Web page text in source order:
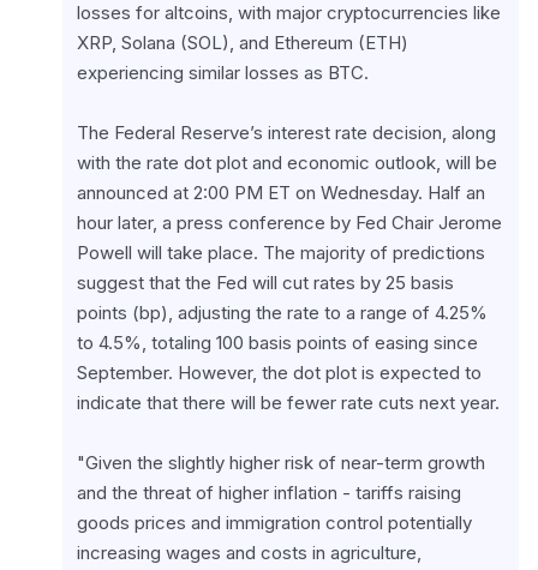
losses for altcoins, with major cryptocurrencies like
XRP, Solana (SOL), and Ethereum (ETH)
experiencing similar losses as BTC.
The Federal Reserve’s interest rate decision, along
with the rate dot plot and economic outlook, will be
announced at 2:00 PM ET on Wednesday. Half an
hour later, a press conference by Fed Chair Jerome
Powell will take place. The majority of predictions
suggest that the Fed will cut rates by 25 basis
points (bp), adjusting the rate to a range of 4.25%
to 4.5%, totaling 100 basis points of easing since
September. However, the dot plot is expected to
indicate that there will be fewer rate cuts next year.
"Given the slightly higher risk of near-term growth
and the threat of higher inflation - tariffs raising
goods prices and immigration control potentially
increasing wages and costs in agriculture,